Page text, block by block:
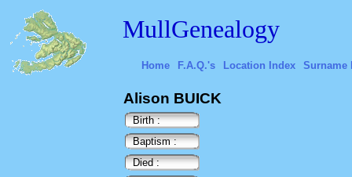
MullGenealogy
Home F.A.Q.'s Location Index Surname
Alison BUICK
Birth :
Baptism :
Died :